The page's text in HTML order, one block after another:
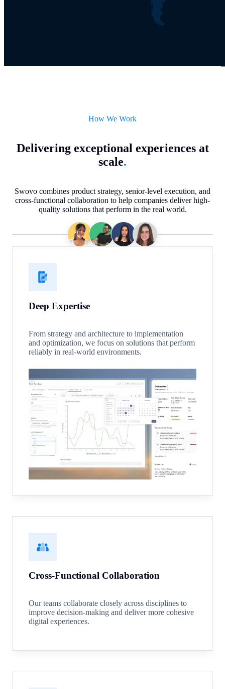
How We Work
Delivering exceptional experiences at
scale.
Swovo combines product strategy, senior-level execution, and
cross-functional collaboration to help companies deliver high-
quality solutions that perform in the real world.
Deep Expertise
From strategy and architecture to implementation
and optimization, we focus on solutions that perform
reliably in real-world environments.
Cross-Functional Collaboration
Our teams collaborate closely across disciplines to
improve decision-making and deliver more cohesive
digital experiences.